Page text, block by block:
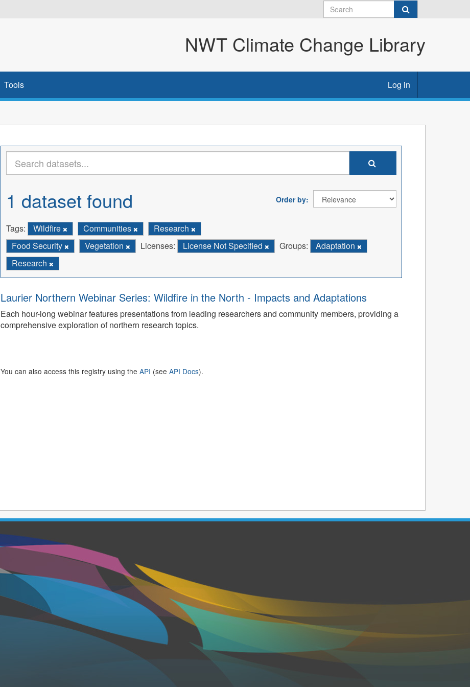
NWT Climate Change Library
Tools Log in
Order by
1 dataset found
Tags: Wildfire Communities
Research
Food Security
Vegetation Licenses: License Not Specified Groups:
Adaptation
Research
Laurier Northern Webinar Series: Wildfire in the North - Impacts and Adaptations
Each hour-long webinar features presentations from leading researchers and community members, providing a
comprehensive exploration of northern research topics.
You can also access this registry using the API (see API Docs).